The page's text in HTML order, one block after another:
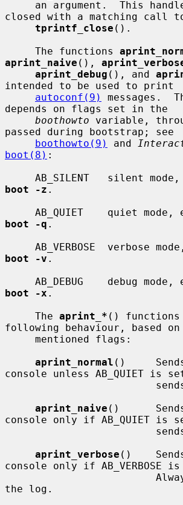
closed with a matching call
tprintf_close ().
     The functions
aprint_naive (),
aprint_debug (), and
intended to be used to print
autoconf(9)
messages.
depends on flags set in the
boothowto variable,
passed during bootstrap; see
boothowto(9)
and
boot(8) :
boot -z .
boot -q .
boot -v .
boot -x .
     The
aprint_* () functions
following behaviour, based on
aprint_normal ()
console unless AB_QUIET is
aprint_naive ()
console only if AB_QUIET is
aprint_verbose ()
console only if AB_VERBOSE
the log.